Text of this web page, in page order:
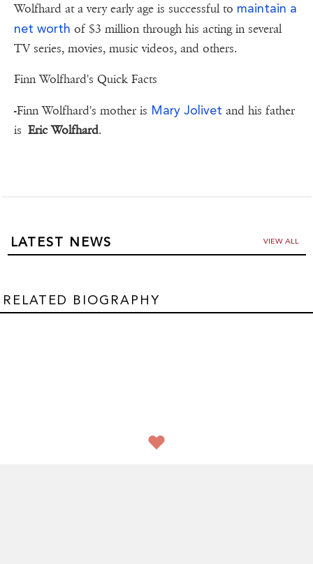
Wolfhard at a very early age is successful to maintain a
net worth of $3 million through his acting in several
TV series, movies, music videos, and others.
Finn Wolfhard's Quick Facts
-Finn Wolfhard's mother is Mary Jolivet and his father
is Eric Wolfhard.
LATEST NEWS VIEW ALL
RELATED BIOGRAPHY